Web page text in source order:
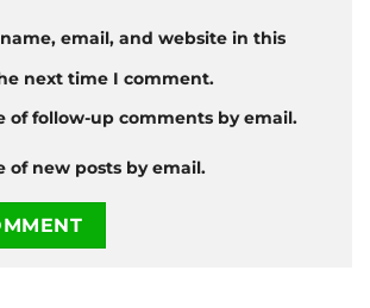
email, and website in this
next time I comment.
of follow-up comments by email.
of new posts by email.